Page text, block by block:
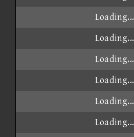
Loading...
Loading...
Loading...
Loading...
Loading...
Loading...